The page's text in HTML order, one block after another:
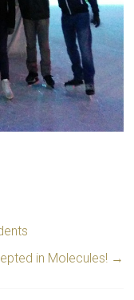
in Molecules! →